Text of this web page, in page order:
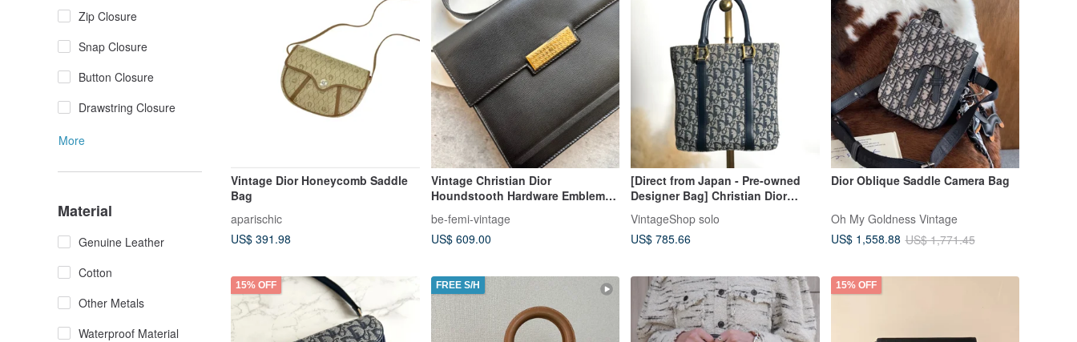
Zip Closure
Snap Closure
Button Closure
Drawstring Closure
More
Material
Genuine Leather
Cotton
Other Metals
Waterproof Material
Vintage Dior Honeycomb Saddle
Bag
aparischic
US$ 391.98
Vintage Christian Dior
Houndstooth Hardware Emblem
Shoulder Bag
be-femi-vintage
US$ 609.00
[Direct from Japan - Pre-owned
Designer Bag] Christian Dior
Trotter Handbag, Navy Jacquard,
Vintage t42vjp
VintageShop solo
US$ 785.66
Dior Oblique Saddle Camera Bag
Oh My Goldness Vintage
US$ 1,558.88 US$ 1,771.45
15% OFF FREE S/H 15% OFF